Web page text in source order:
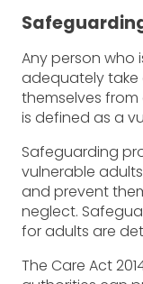
Any person who
adequately take
themselves
is defined as a
Safeguarding
vulnerable
and prevent
neglect.
for adults are
The Care Act